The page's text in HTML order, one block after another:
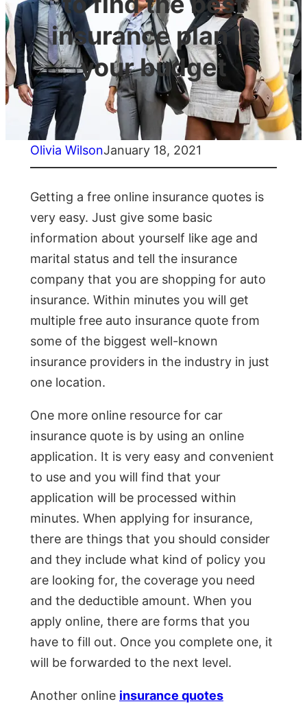
insurance plan in
your budget
Olivia WilsonJanuary 18, 2021
Getting a free online insurance quotes is
very easy. Just give some basic
information about yourself like age and
marital status and tell the insurance
company that you are shopping for auto
insurance. Within minutes you will get
multiple free auto insurance quote from
some of the biggest well-known
insurance providers in the industry in just
one location.
One more online resource for car
insurance quote is by using an online
application. It is very easy and convenient
to use and you will find that your
application will be processed within
minutes. When applying for insurance,
there are things that you should consider
and they include what kind of policy you
are looking for, the coverage you need
and the deductible amount. When you
apply online, there are forms that you
have to fill out. Once you complete one, it
will be forwarded to the next level.
Another online insurance quotes